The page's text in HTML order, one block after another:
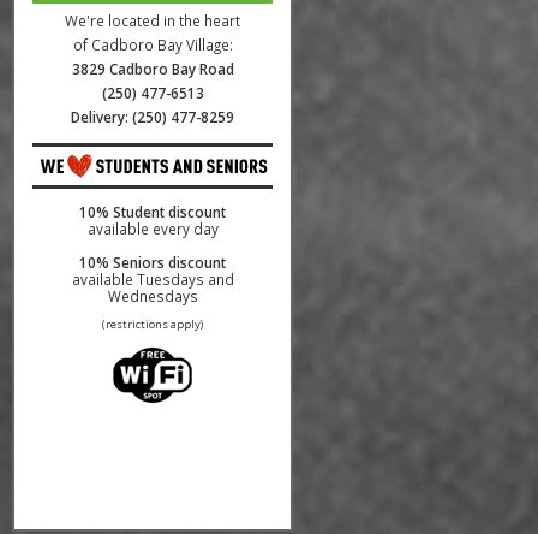
We're located in the heart
of Cadboro Bay Village:
3829 Cadboro Bay Road
(250) 477-6513
Delivery: (250) 477-8259
10% Student discount
available every day
10% Seniors discount
available Tuesdays and
Wednesdays
(restrictions apply)